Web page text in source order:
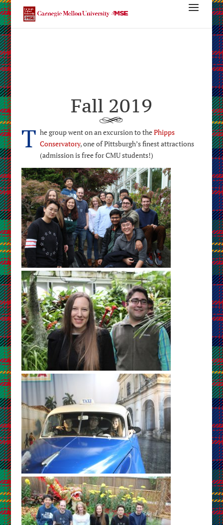
Fall 2019
T he group went on an excursion to thePhipps
Conservatory, one of Pittsburgh’s finest attractions
(admission is free for CMU students!)